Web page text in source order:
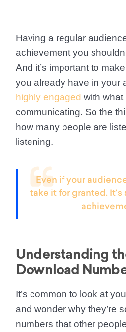
Having a regular
achievement you
And it’s important to
you already have in your
highly engaged with what
communicating. So the
how many people are
listening.
Even if your
take it for granted. It's
Understanding
Download
It’s common to look at
and wonder why they’re
numbers that other